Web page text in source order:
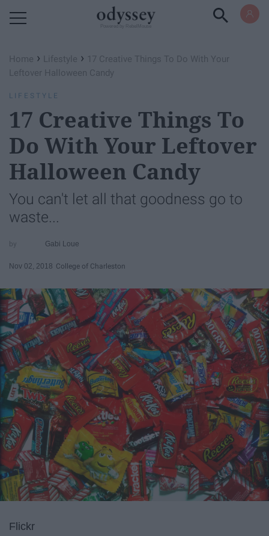
Home › Lifestyle › 17 Creative Things To Do With Your
Leftover Halloween Candy
LIFESTYLE
17 Creative Things To
Do With Your Leftover
Halloween Candy
You can't let all that goodness go to
waste...
Gabi Loue
Nov 02, 2018 College of Charleston
Flickr